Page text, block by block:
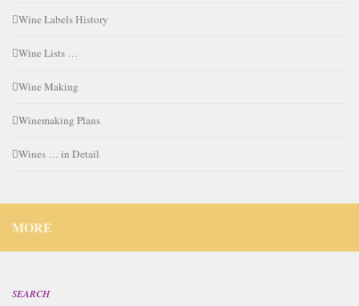
Wine Labels History
Wine Lists …
Wine Making
Winemaking Plans
Wines … in Detail
MORE
SEARCH